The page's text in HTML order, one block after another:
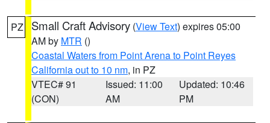
PZ Small Craft Advisory (View Text) expires 05:00
AM by MTR ()
Coastal Waters from Point Arena to Point Reyes
California out to 10 nm, in PZ
VTEC# 91
(CON)
Issued: 11:00
AM
Updated: 10:46
PM